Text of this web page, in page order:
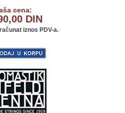
cena:
DIN
iznos PDV-a.